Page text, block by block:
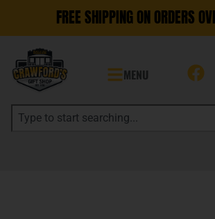
FREE SHIPPING ON ORDERS
MENU